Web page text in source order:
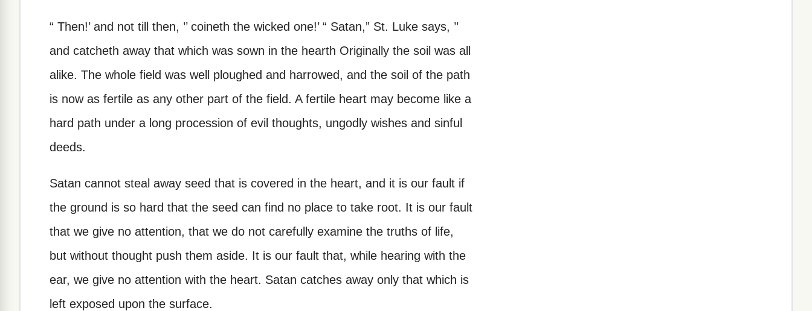
“ Then!’ and not till then, ’’ coineth the wicked one!’ “ Satan,” St. Luke says, ’’
and catcheth away that which was sown in the hearth Originally the soil was all
alike. The whole field was well ploughed and harrowed, and the soil of the path
is now as fertile as any other part of the field. A fertile heart may become like a
hard path under a long procession of evil thoughts, ungodly wishes and sinful
deeds.
Satan cannot steal away seed that is covered in the heart, and it is our fault if
the ground is so hard that the seed can find no place to take root. It is our fault
that we give no attention, that we do not carefully examine the truths of life,
but without thought push them aside. It is our fault that, while hearing with the
ear, we give no attention with the heart. Satan catches away only that which is
left exposed upon the surface.